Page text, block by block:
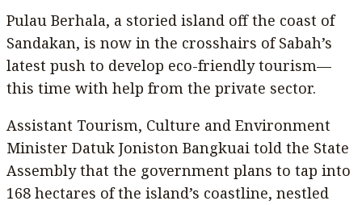
Pulau Berhala, a storied island off the coast of
Sandakan, is now in the crosshairs of Sabah’s
latest push to develop eco-friendly tourism—
this time with help from the private sector.
Assistant Tourism, Culture and Environment
Minister Datuk Joniston Bangkuai told the State
Assembly that the government plans to tap into
168 hectares of the island’s coastline, nestled